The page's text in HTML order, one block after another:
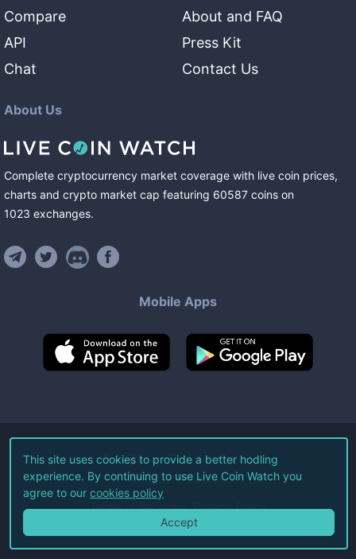
Compare
API
Chat
About and FAQ
Press Kit
Contact Us
About Us
Complete cryptocurrency market coverage with live coin prices,
charts and crypto market cap featuring 60587 coins on
1023 exchanges.
Mobile Apps
©2026Live Coin Watch LLC.
All Rights Reserved.
Terms of Service Privacy Policy
This site uses cookies to provide a better hodling
experience. By continuing to use Live Coin Watch you
agree to our cookies policy
Accept